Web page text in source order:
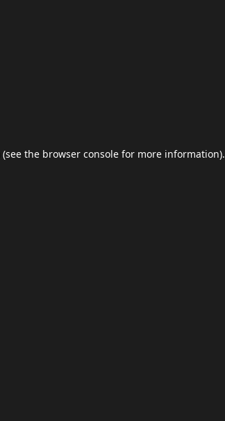
(see the browser console for more information).